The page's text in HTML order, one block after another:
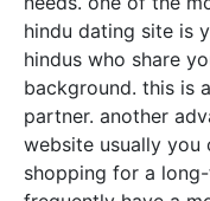
hindu dating site is
hindus who share
background. this is
partner. another
website usually you
shopping for a